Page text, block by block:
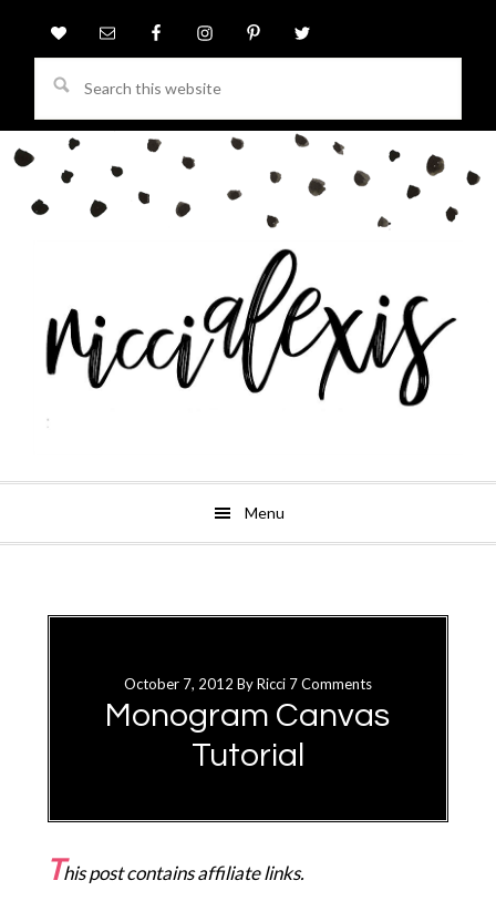
this
website
Menu
primary
October 7, 2012 ByRicci 7 Comments
Monogram Canvas
Tutorial
This post contains affiliate links.